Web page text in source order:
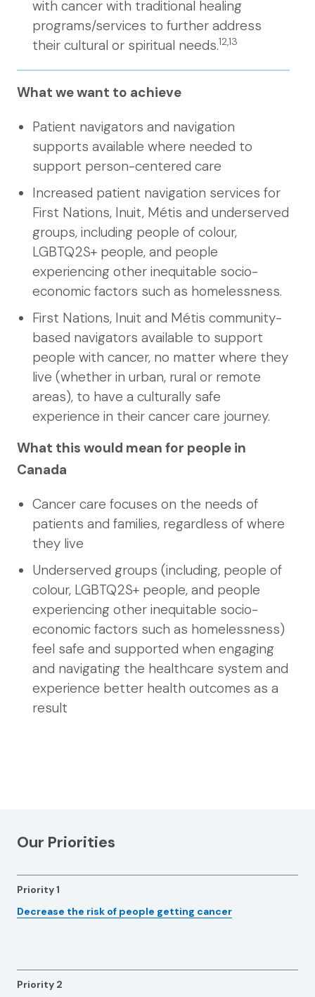
with cancer with traditional healing
programs/services to further address
their cultural or spiritual needs.12,13
What we want to achieve
Patient navigators and navigation
supports available where needed to
support person-centered care
Increased patient navigation services for
First Nations, Inuit, Métis and underserved
groups, including people of colour,
LGBTQ2S+ people, and people
experiencing other inequitable socio-
economic factors such as homelessness.
First Nations, Inuit and Métis community-
based navigators available to support
people with cancer, no matter where they
live (whether in urban, rural or remote
areas), to have a culturally safe
experience in their cancer care journey.
What this would mean for people in
Canada
Cancer care focuses on the needs of
patients and families, regardless of where
they live
Underserved groups (including, people of
colour, LGBTQ2S+ people, and people
experiencing other inequitable socio-
economic factors such as homelessness)
feel safe and supported when engaging
and navigating the healthcare system and
experience better health outcomes as a
result
Our Priorities
Priority 1
Decrease the risk of people getting cancer
Priority 2